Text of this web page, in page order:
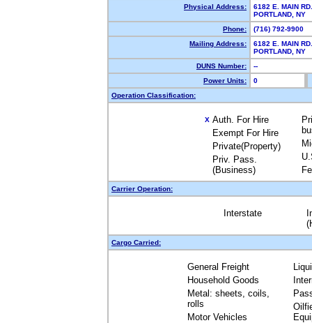
Physical Address:
6182 E. MAIN RD.
PORTLAND,
Phone:
(716) 792-9900
Mailing Address:
6182 E. MAIN RD.
PORTLAND,
DUNS Number:
--
Power Units:
0
Operation Classification:
X Auth. For Hire
Exempt For Hire
Private(Property)
Priv. Pass.
(Business)
Carrier Operation:
Interstate
Cargo Carried:
General Freight
Household Goods
Metal: sheets, coils,
rolls
Motor Vehicles